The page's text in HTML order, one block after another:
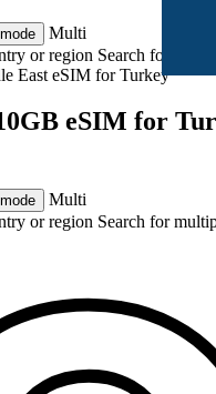
Multi
or region Search for
East eSIM forTurkey
eSIM for
Multi
or region Search for